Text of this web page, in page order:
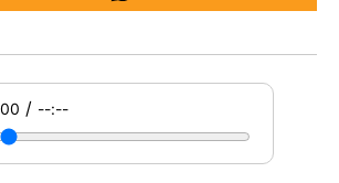
/ --:--